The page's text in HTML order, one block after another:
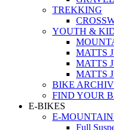
TREKKING
YOUTH &
MATTS
MATTS
MATTS
BIKE
FIND YOUR
E-BIKES
E-
Full